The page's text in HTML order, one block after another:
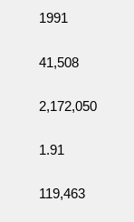
1991
41,508
2,172,050
1.91
119,463